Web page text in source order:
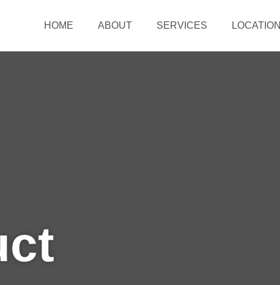
HOME ABOUT SERVICES LOCATION